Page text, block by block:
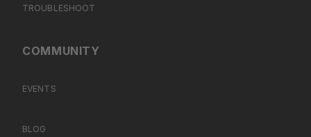
TROUBLESHOOT
COMMUNITY
EVENTS
BLOG